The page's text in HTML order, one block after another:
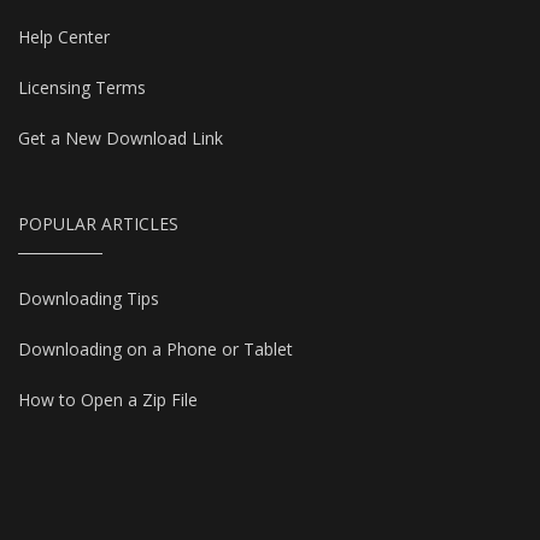
Help Center
Licensing Terms
Get a New Download Link
POPULAR ARTICLES
Downloading Tips
Downloading on a Phone or Tablet
How to Open a Zip File